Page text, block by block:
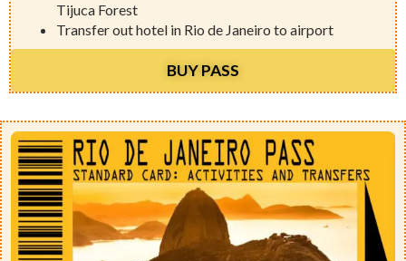
Tijuca Forest
Transfer out hotel in Rio de Janeiro to airport
BUY PASS